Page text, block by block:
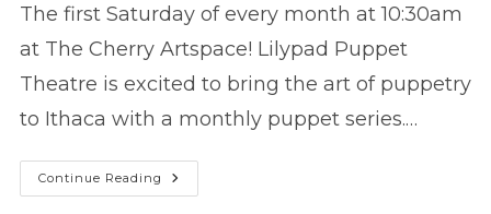
The first Saturday of every month at 10:30am
at The Cherry Artspace! Lilypad Puppet
Theatre is excited to bring the art of puppetry
to Ithaca with a monthly puppet series.…
Continue Reading Lilypad
Family